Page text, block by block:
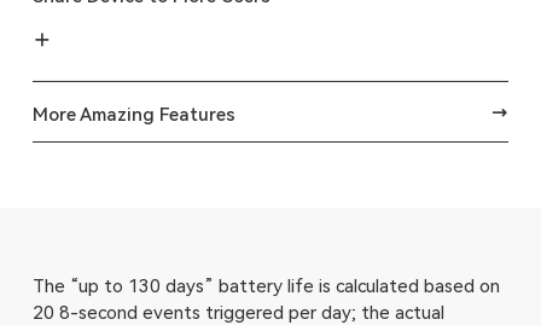
More Amazing Features
The “up to 130 days” battery life is calculated based on
20 8-second events triggered per day; the actual